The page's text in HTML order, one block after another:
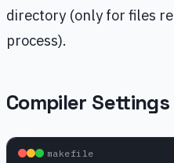
directory (only for files
process).
Compiler Settings
makefile